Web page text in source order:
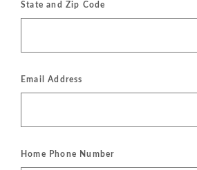
State and Zip Code
Email Address
Home Phone Number